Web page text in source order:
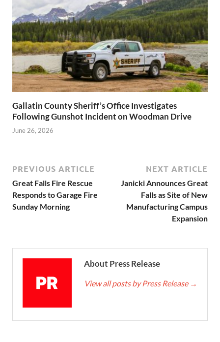
Gallatin County Sheriff’s Office Investigates
Following Gunshot Incident on Woodman Drive
June 26, 2026
PREVIOUS ARTICLE
Great Falls Fire Rescue
Responds to Garage Fire
Sunday Morning
NEXT ARTICLE
Janicki Announces Great
Falls as Site of New
Manufacturing Campus
Expansion
About Press Release
View all posts by Press Release →